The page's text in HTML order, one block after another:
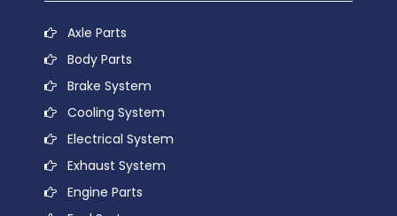
Axle Parts
Body Parts
Brake System
Cooling System
Electrical System
Exhaust System
Engine Parts